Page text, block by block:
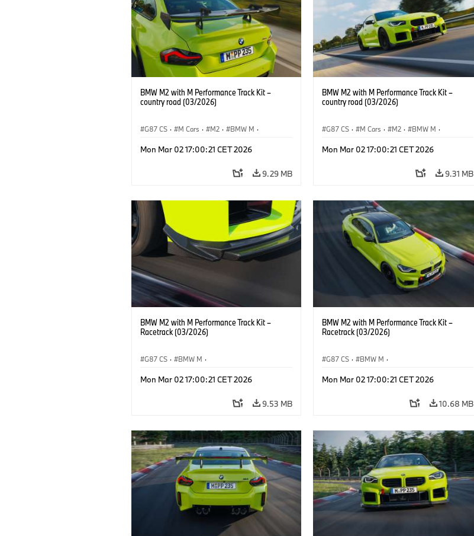
BMW M2 with M Performance Track Kit –
country road (03/2026)
G87 CS · M Cars · M2 · BMW M ·
Mon Mar 02 17:00:21 CET 2026
9.29 MB
BMW M2 with M Performance Track Kit –
country road (03/2026)
G87 CS · M Cars · M2 · BMW M ·
Mon Mar 02 17:00:21 CET 2026
9.31 MB
BMW M2 with M Performance Track Kit –
Racetrack (03/2026)
G87 CS · BMW M ·
Mon Mar 02 17:00:21 CET 2026
9.53 MB
BMW M2 with M Performance Track Kit –
Racetrack (03/2026)
G87 CS · BMW M ·
Mon Mar 02 17:00:21 CET 2026
10.68 MB